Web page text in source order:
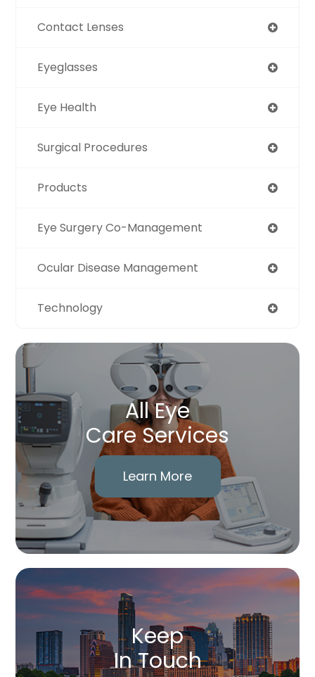
Contact Lenses
Eyeglasses
Eye Health
Surgical Procedures
Products
Eye Surgery Co-Management
Ocular Disease Management
Technology
All Eye
Care Services
Learn More
Keep
In Touch